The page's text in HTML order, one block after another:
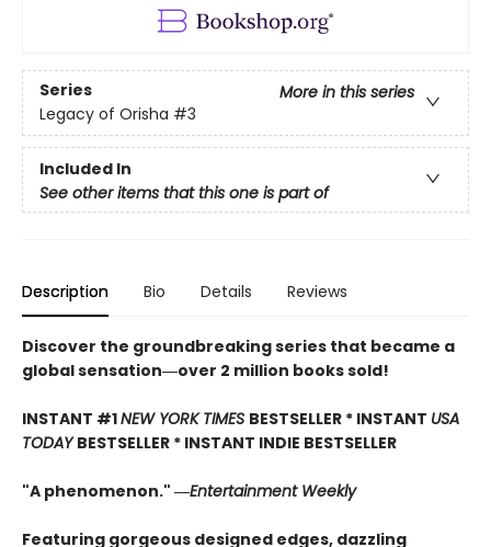
Series
More in this series
Legacy of Orisha #3
Included In
See other items that this one is part of
Description Bio Details Reviews
Discover the groundbreaking series that became a
global sensation―over 2 million books sold!
INSTANT #1NEW YORK TIMES BESTSELLER * INSTANT USA
TODAYBESTSELLER * INSTANT INDIE BESTSELLER
"A phenomenon." ―Entertainment Weekly
Featuring gorgeous designed edges, dazzling